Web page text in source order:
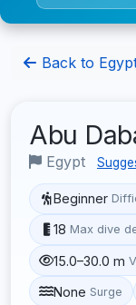
Back to
Abu
Egypt
Beginner
18 Max dive
15.0–30.0 m
None Surge